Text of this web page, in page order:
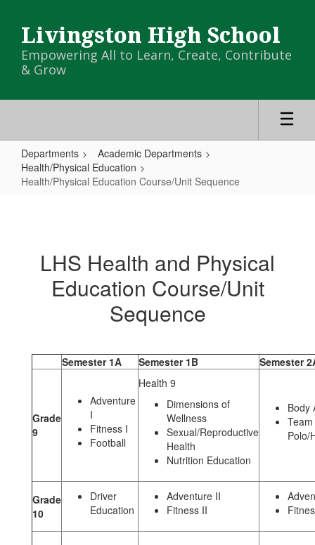
main
content
Livingston High School
Empowering All to Learn, Create, Contribute
& Grow
Departments
Academic Departments
Health/Physical Education
Health/Physical Education Course/Unit Sequence
Sequence
LHS Health and Physical
Education Course/Unit
Sequence
Semester 1A Semester 1B Semester
Grade
9
Adventure
I
Fitness I
Football
Health 9
Dimensions of
Wellness
Sexual/Reproductive
Health
Nutrition Education
Body
Polo/
Grade
10
Driver
Education
Adventure II
Fitness II